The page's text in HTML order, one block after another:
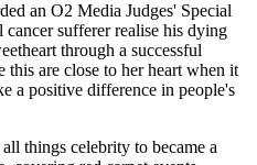
an O2 Media Judges' Special
sufferer realise his dying
through a successful
are close to her heart when it
a positive difference in people's
things celebrity to became a